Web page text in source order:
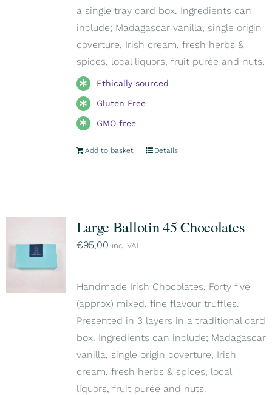
a single tray card box. Ingredients can
include; Madagascar vanilla, single origin
coverture, Irish cream, fresh herbs &
spices, local liquors, fruit purée and nuts.
Ethically sourced
Gluten Free
GMO free
Add to basket Details
Large Ballotin 45 Chocolates
€95,00 inc. VAT
Handmade Irish Chocolates. Forty five
(approx) mixed, fine flavour truffles.
Presented in 3 layers in a traditional card
box. Ingredients can include; Madagascar
vanilla, single origin coverture, Irish
cream, fresh herbs & spices, local
liquors, fruit purée and nuts.